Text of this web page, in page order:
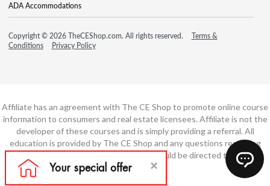
ADA Accommodations
Copyright © 2026 TheCEShop.com. All rights reserved.
Terms &
Conditions
Privacy Policy
Affiliate has an agreement with The CE Shop to promote online course
information to consumers and real estate licensees. Affiliate is not the
developer of these courses and is simply providing a referral. All
education is provided by The CE Shop and any questions regarding
course content or course technology should be directed to The CE
Shop.